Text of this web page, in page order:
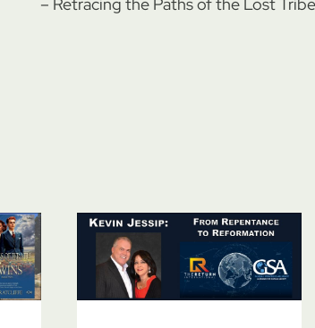
– Retracing the Paths of the Lost